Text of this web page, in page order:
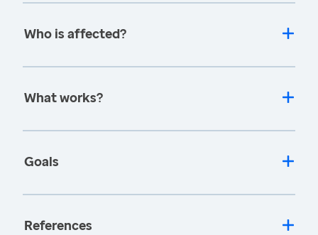
Who is affected?
What works?
Goals
References